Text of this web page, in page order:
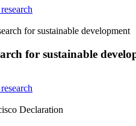
for sustainable development
for sustainable
Declaration